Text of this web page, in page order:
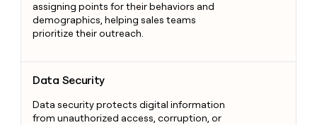
assigning points for their behaviors and
demographics, helping sales teams
prioritize their outreach.
Data Security
Data security protects digital information
from unauthorized access, corruption, or